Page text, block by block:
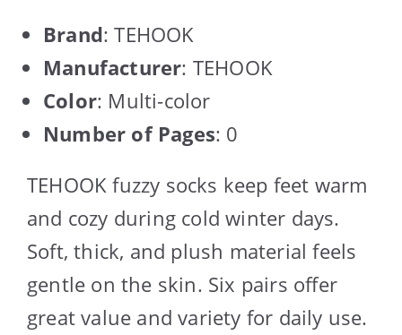
Brand: TEHOOK
Manufacturer: TEHOOK
Color: Multi-color
Number of Pages: 0
TEHOOK fuzzy socks keep feet warm
and cozy during cold winter days.
Soft, thick, and plush material feels
gentle on the skin. Six pairs offer
great value and variety for daily use.